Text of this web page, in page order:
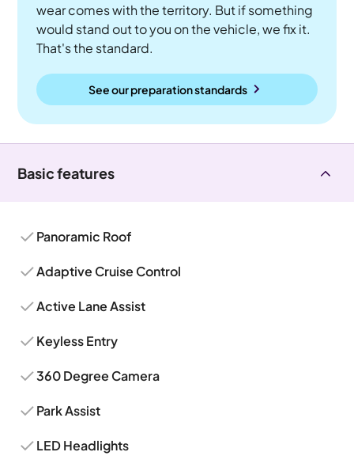
wear comes with the territory. But if something
would stand out to you on the vehicle, we fix it.
That's the standard.
See our preparation standards
Basic features
Panoramic Roof
Adaptive Cruise Control
Active Lane Assist
Keyless Entry
360 Degree Camera
Park Assist
LED Headlights